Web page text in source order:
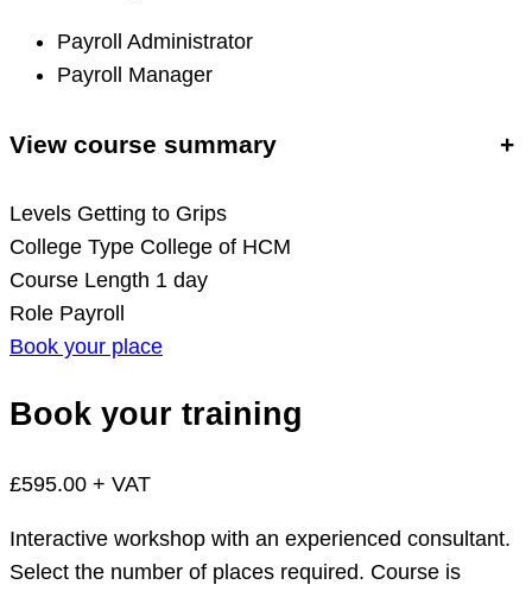
Payroll Administrator
Payroll Manager
View course summary +
Levels Getting to Grips
College Type College of HCM
Course Length 1 day
Role Payroll
Book your place
Book your training
£595.00 + VAT
Interactive workshop with an experienced consultant.
Select the number of places required. Course is